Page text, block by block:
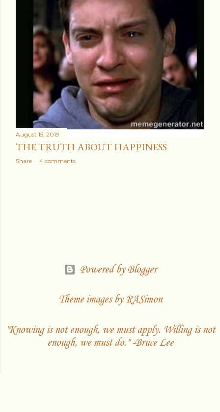
August 15, 2019
THE TRUTH ABOUT HAPPINESS
Share 4 comments
Powered by Blogger
Theme images byRASimon
"Knowing is not enough, we must apply. Willing is not
enough, we must do." -Bruce Lee